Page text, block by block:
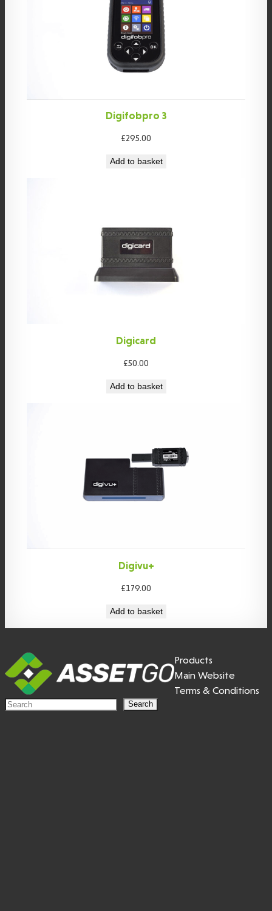
Digifobpro 3
£295.00
Add to basket
Digicard
£50.00
Add to basket
Digivu+
£179.00
Add to basket
Products
Main Website
Terms & Conditions
S
Search